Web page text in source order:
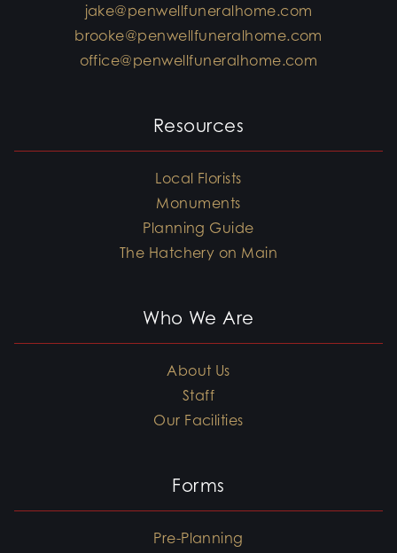
jake@penwellfuneralhome.com
brooke@penwellfuneralhome.com
office@penwellfuneralhome.com
Resources
Local Florists
Monuments
Planning Guide
The Hatchery on Main
Who We Are
About Us
Staff
Our Facilities
Forms
Pre-Planning